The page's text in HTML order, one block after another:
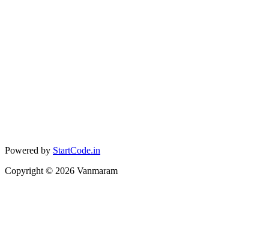
Powered by StartCode.in
Copyright © 2026 Vanmaram